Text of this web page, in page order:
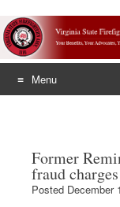
Menu
Former
fraud charges
Posted December